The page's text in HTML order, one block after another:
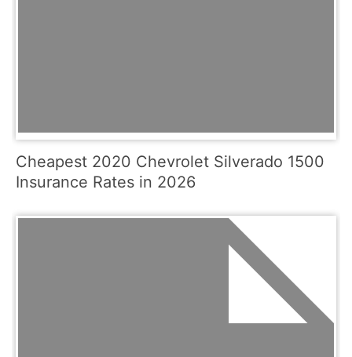
Cheapest 2020 Chevrolet Silverado 1500
Insurance Rates in 2026